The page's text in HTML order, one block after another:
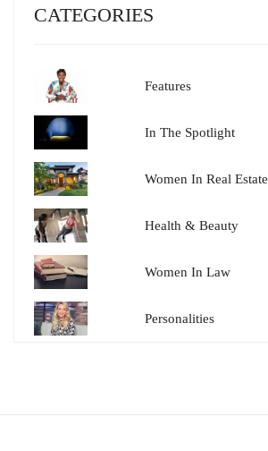
CATEGORIES
Features
In The Spotlight
Women In Real Estate
Health & Beauty
Women In Law
Personalities